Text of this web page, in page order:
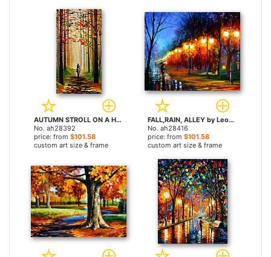
AUTUMN STROLL ON A HORSE by Leonid Afremov paintings
No. ah28392
price: from $101.58
custom art size & frame
FALL,RAIN, ALLEY by Leonid Afremov paintings
No. ah28416
price: from $101.58
custom art size & frame